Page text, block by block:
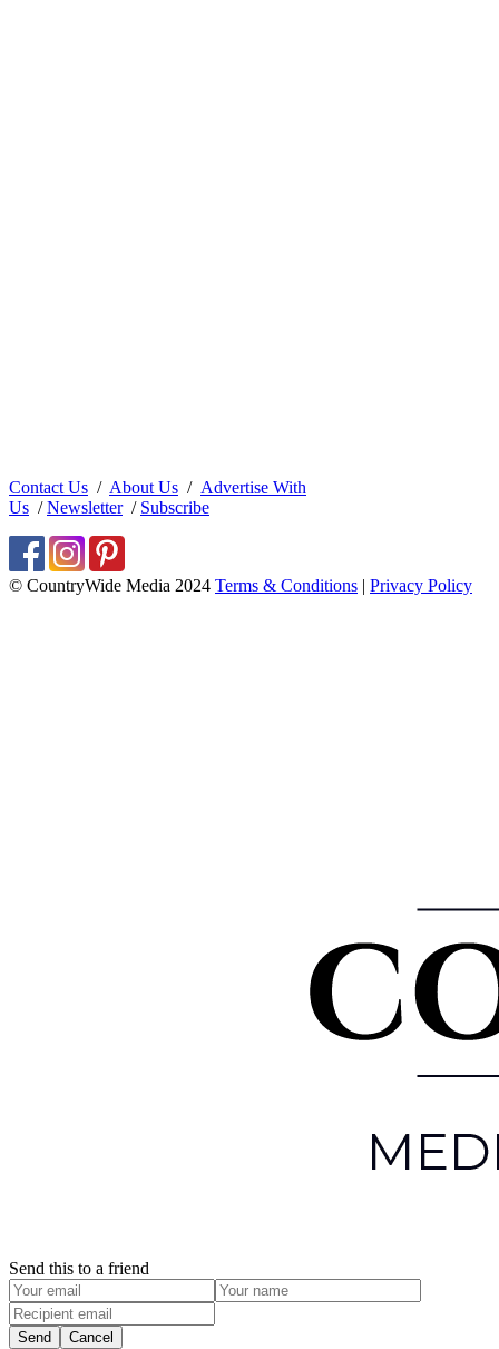
Contact Us / About Us / Advertise With
Us /Newsletter/ Subscribe
© CountryWide Media 2024 Terms & Conditions | Privacy Policy
Send this to a friend
Send Cancel